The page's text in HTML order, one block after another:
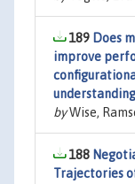
189 Does
improve
byWise,
188
Trajectories